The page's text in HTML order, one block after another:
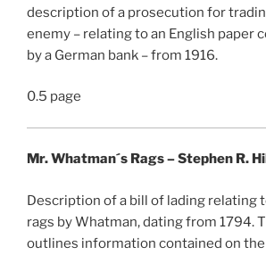
description of a prosecution for
enemy – relating to an English paper
by a German bank – from 1916.
0.5 page
Mr. Whatman´s Rags – Stephen R. Hill
Description of a bill of lading relating
rags by Whatman, dating from 1794.
outlines information contained on